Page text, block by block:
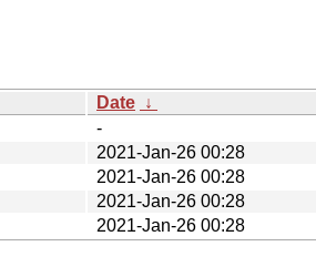
Date ↓
-
2021-Jan-26 00:28
2021-Jan-26 00:28
2021-Jan-26 00:28
2021-Jan-26 00:28